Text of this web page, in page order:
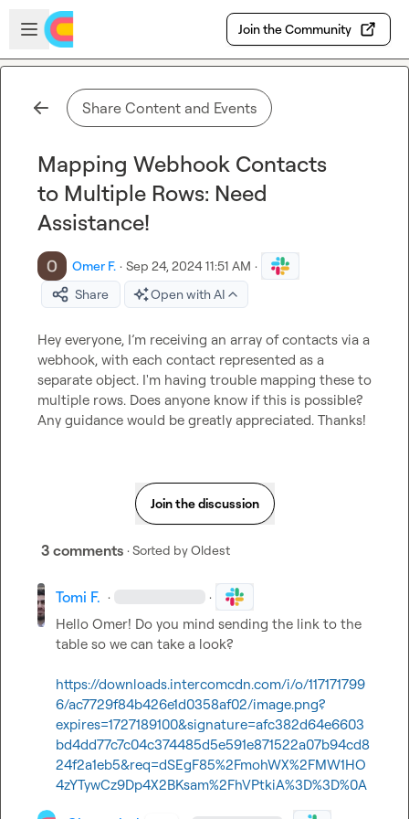
Skip to main content
Open sidebar
Join the Community
Share Content and Events
Mapping Webhook Contacts
to Multiple Rows: Need
Assistance!
Omer F. · Sep 24, 2024 11:51 AM ·
Share
Open with AI
Hey everyone, I’m receiving an array of contacts via a
webhook, with each contact represented as a
separate object. I'm having trouble mapping these to
multiple rows. Does anyone know if this is possible?
Any guidance would be greatly appreciated. Thanks!
Join the discussion
3 comments · Sorted byOldest
Tomi F. · ·
Hello Omer! Do you mind sending the link to the
table so we can take a look?
https://downloads.intercomcdn.com/i/o/117171799
6/ac7729f84b426e1d0358af02/image.png?
expires=1727189100&signature=afc382d64e6603
bd4dd77c7c04c374485d5e591e871522a07b94cd8
24f2a1eb5&req=dSEgF85%2FmohWX%2FMW1HO
4zYTywCz9Dp4X2BKsam%2FhVPtkiA%3D%3D%0A